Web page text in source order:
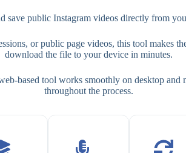
save public Instagram videos directly from
or public page videos, this tool makes
download the file to your device in minutes.
based tool works smoothly on desktop
throughout the process.